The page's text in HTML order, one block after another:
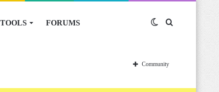
TOOLS FORUMS Switch
skin
Community